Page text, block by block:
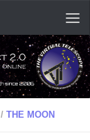
/ THE MOON